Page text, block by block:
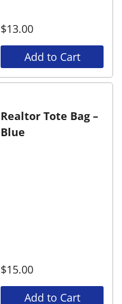
$13.00
Add to Cart
Realtor Tote Bag –
Blue
$15.00
Add to Cart